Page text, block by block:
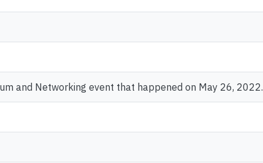
and Networking event that happened on May 26, 2022.